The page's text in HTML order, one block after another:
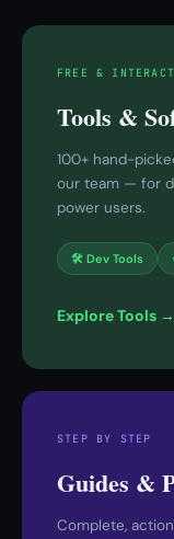
FREE &
Tools &
100+ hand-
our team — for
power users.
🛠 Dev Tools
Explore Tools →
STEP BY STEP
Guides &
Complete,